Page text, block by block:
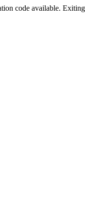
code available.